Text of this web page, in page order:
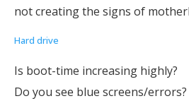
not creating the signs of
Hard drive
Is boot-time increasing highly?
Do you see blue screens/errors?